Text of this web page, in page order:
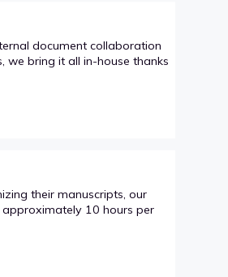
document collaboration
we bring it all in-house thanks
their manuscripts, our
10 hours per